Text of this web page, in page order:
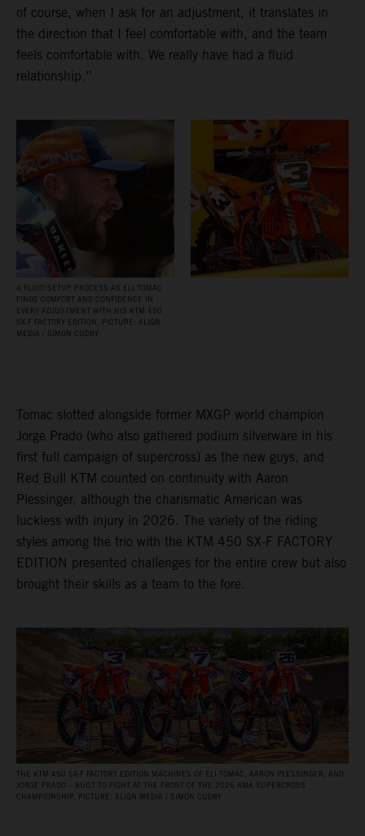
of course, when I ask for an adjustment, it translates in
the direction that I feel comfortable with, and the team
feels comfortable with. We really have had a fluid
relationship.”
A FLUID SETUP PROCESS AS ELI TOMAC
FINDS COMFORT AND CONFIDENCE IN
EVERY ADJUSTMENT WITH HIS KTM 450
SX‑F FACTORY EDITION. PICTURE: ALIGN
MEDIA / SIMON CUDBY
Tomac slotted alongside former MXGP world champion
Jorge Prado (who also gathered podium silverware in his
first full campaign of supercross) as the new guys, and
Red Bull KTM counted on continuity with Aaron
Plessinger, although the charismatic American was
luckless with injury in 2026. The variety of the riding
styles among the trio with the KTM 450 SX-F FACTORY
EDITION presented challenges for the entire crew but also
brought their skills as a team to the fore.
THE KTM 450 SX‑F FACTORY EDITION MACHINES OF ELI TOMAC, AARON PLESSINGER, AND
JORGE PRADO – BUILT TO FIGHT AT THE FRONT OF THE 2026 AMA SUPERCROSS
CHAMPIONSHIP. PICTURE: ALIGN MEDIA / SIMON CUDBY